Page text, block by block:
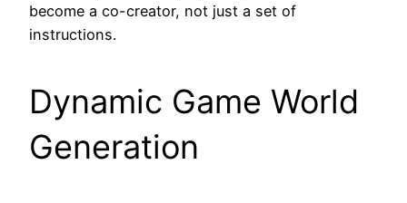
become a co-creator, not just a set of
instructions.
Dynamic Game World
Generation